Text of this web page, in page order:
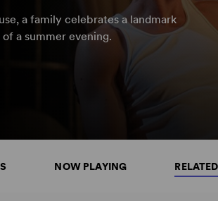
a family celebrates a landmark
a summer evening.
NOW PLAYING RELATED